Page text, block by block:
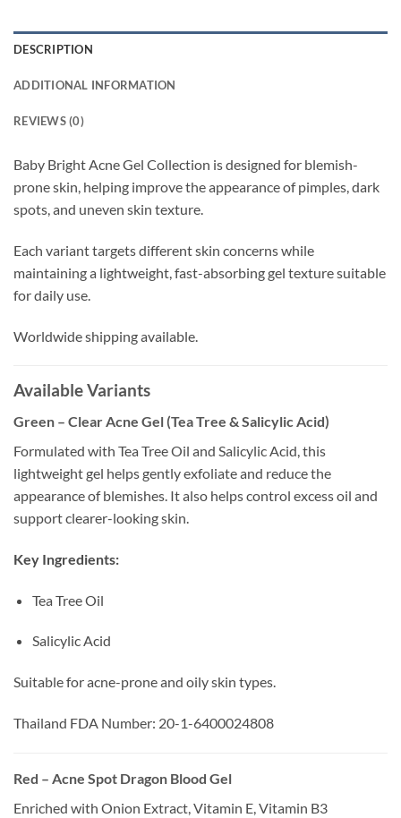
DESCRIPTION
ADDITIONAL INFORMATION
REVIEWS (0)
Baby Bright Acne Gel Collection is designed for blemish-
prone skin, helping improve the appearance of pimples, dark
spots, and uneven skin texture.
Each variant targets different skin concerns while
maintaining a lightweight, fast-absorbing gel texture suitable
for daily use.
Worldwide shipping available.
Available Variants
Green – Clear Acne Gel (Tea Tree & Salicylic Acid)
Formulated with Tea Tree Oil and Salicylic Acid, this
lightweight gel helps gently exfoliate and reduce the
appearance of blemishes. It also helps control excess oil and
support clearer-looking skin.
Key Ingredients:
Tea Tree Oil
Salicylic Acid
Suitable for acne-prone and oily skin types.
Thailand FDA Number: 20-1-6400024808
Red – Acne Spot Dragon Blood Gel
Enriched with Onion Extract, Vitamin E, Vitamin B3